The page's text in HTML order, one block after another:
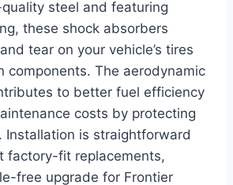
steel and featuring
these shock absorbers
tear on your vehicle’s tires
components. The aerodynamic
to better fuel efficiency
costs by protecting
Installation is straightforward
factory-fit replacements,
free upgrade for Frontier